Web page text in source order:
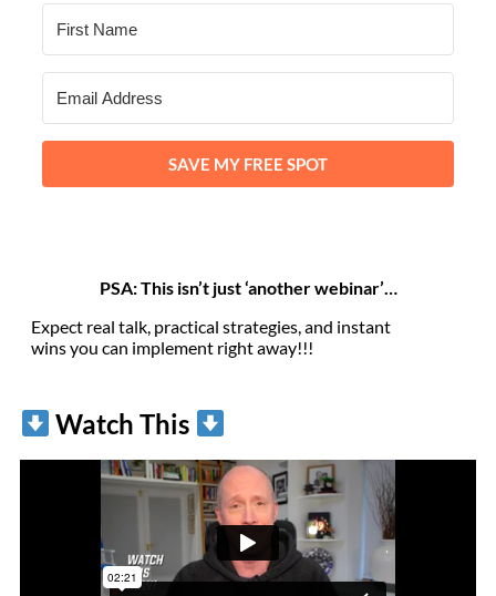
SAVE MY FREE SPOT
PSA: This isn’t just ‘another webinar’…
Expect real talk, practical strategies, and instant
wins you can implement right away!!!
Watch This